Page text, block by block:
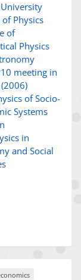
Physics
of
Physics
meeting in
of Socio-
Systems
in
and Social